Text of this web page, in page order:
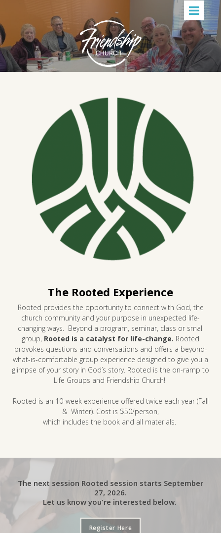
The Rooted Experience
Rooted provides the opportunity to connect with God, the
church community and your purpose in unexpected life-
changing ways. Beyond a program, seminar, class or small
group, Rooted is a catalyst for life-change. Rooted
provokes questions and conversations and offers a beyond-
what-is-comfortable group experience designed to give you a
glimpse of your story in God’s story. Rooted is the on-ramp to
Life Groups and Friendship Church!
Rooted is an 10-week experience offered twice each year (Fall
& Winter). Cost is $50/person,
which includes the book and all materials.
The next session Rooted session starts September
27, 2026.
Let us know you're interested below.
Register Here